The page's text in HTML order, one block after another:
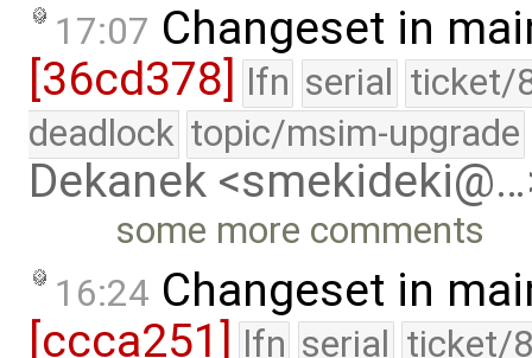
17:07 Changeset in
[36cd378]
lfn serial ticket/
deadlock topic/msim-upgrade
Dekanek
some more comments
16:24 Changeset in
[ccca251] lfn serial ticket/